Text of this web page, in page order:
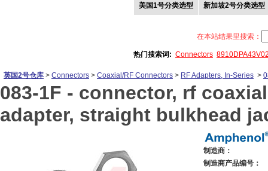
美国1号分类选型 新加坡2号分类选型
在本站结果里搜索：
热门搜索词: Connectors
英国2号仓库 > Connectors > Coaxial/RF Connectors > RF Adapters, In-Series >
083-1F - connector, rf
adapter, straight bulkhead
制造商：
制造商产品编号：